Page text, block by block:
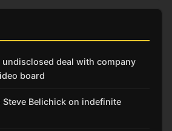
undisclosed deal with company
board
Steve Belichick on indefinite